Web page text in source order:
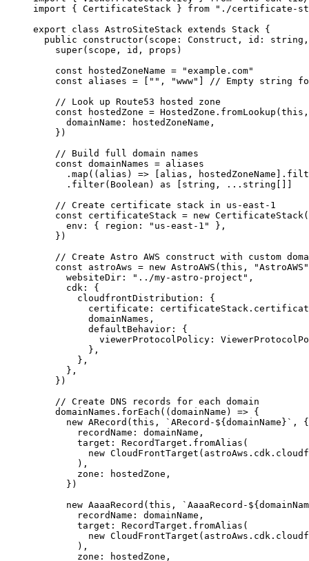
import { CertificateStack } from " ./certificate-
export
class AstroSiteStack extends Stack {
public
constructor( scope : Construct , id : string
super(scope, id, props)
const
hostedZoneName = "example.com"
const
aliases = [ "" , "www" ]
// Empty string
// Look up Route53 hosted zone
const
hostedZone = HostedZone . fromLookup (this
domainName:
hostedZoneName ,
} )
// Build full domain names
const domainNames = aliases
. map ( ( alias ) => [alias, hostedZoneName] .
. filter(Boolean) as [ string , ... string []]
// Create certificate stack in us-east-1
const
certificateStack = new CertificateStack (
env: { region:
" us-east-1 "
},
} )
// Create Astro AWS construct with custom
const
astroAws = new AstroAWS (this , "AstroAWS "
websiteDir:
" ../my-astro-project " ,
cdk: {
cloudfrontDistribution: {
certificate: certificateStack .
domainNames ,
defaultBehavior: {
viewerProtocolPolicy:
},
},
},
} )
// Create DNS records for each domain
domainNames . forEach ( (domainName ) => {
new ARecord (this , ` ARecord- ${domainName} ` , {
recordName: domainName,
target: RecordTarget . fromAlias (
new CloudFrontTarget (astroAws . cdk .
),
zone: hostedZone,
})
new AaaaRecord (this , ` AaaaRecord- ${
recordName: domainName,
target: RecordTarget . fromAlias (
new CloudFrontTarget (astroAws . cdk .
),
zone: hostedZone,